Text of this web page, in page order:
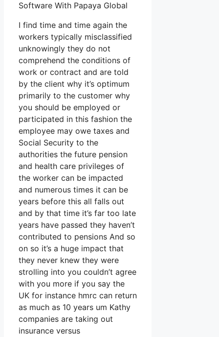
Software With Papaya Global
I find time and time again the
workers typically misclassified
unknowingly they do not
comprehend the conditions of
work or contract and are told
by the client why it’s optimum
primarily to the customer why
you should be employed or
participated in this fashion the
employee may owe taxes and
Social Security to the
authorities the future pension
and health care privileges of
the worker can be impacted
and numerous times it can be
years before this all falls out
and by that time it’s far too late
years have passed they haven’t
contributed to pensions And so
on so it’s a huge impact that
they never knew they were
strolling into you couldn’t agree
with you more if you say the
UK for instance hmrc can return
as much as 10 years um Kathy
companies are taking out
insurance versus